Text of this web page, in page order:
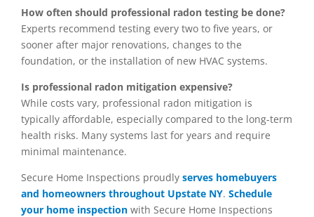
How often should professional radon testing be done?
Experts recommend testing every two to five years, or
sooner after major renovations, changes to the
foundation, or the installation of new HVAC systems.
Is professional radon mitigation expensive?
While costs vary, professional radon mitigation is
typically affordable, especially compared to the long-term
health risks. Many systems last for years and require
minimal maintenance.
Secure Home Inspections proudly serves homebuyers
and homeowners throughout Upstate NY. Schedule
your home inspection with Secure Home Inspections